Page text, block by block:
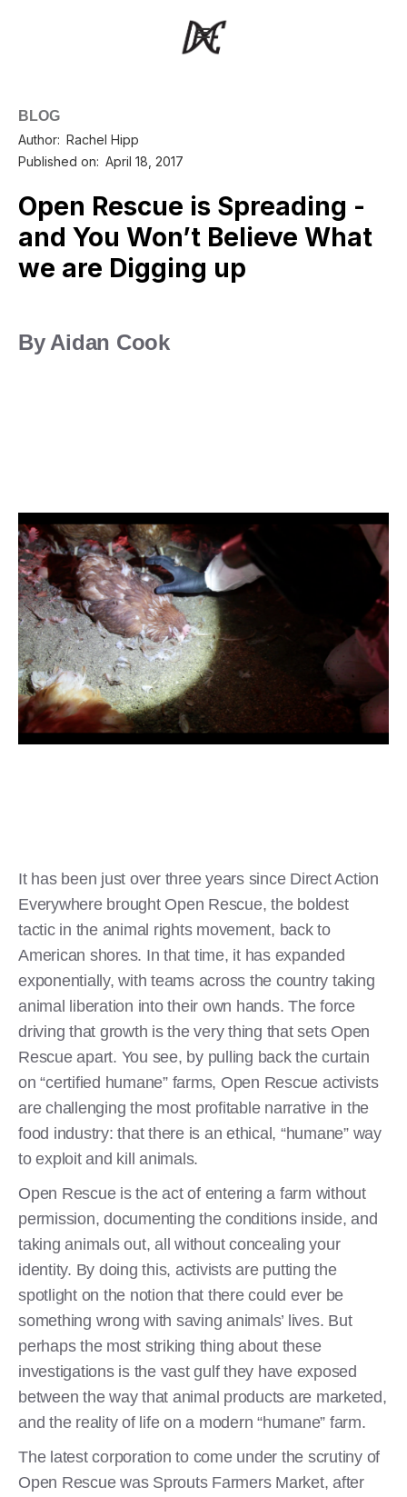
BLOG
Author: Rachel Hipp
Published on: April 18, 2017
Open Rescue is Spreading -
and You Won’t Believe What
we are Digging up
By Aidan Cook
It has been just over three years since Direct Action
Everywhere brought Open Rescue, the boldest
tactic in the animal rights movement, back to
American shores. In that time, it has expanded
exponentially, with teams across the country taking
animal liberation into their own hands. The force
driving that growth is the very thing that sets Open
Rescue apart. You see, by pulling back the curtain
on “certified humane” farms, Open Rescue activists
are challenging the most profitable narrative in the
food industry: that there is an ethical, “humane” way
to exploit and kill animals.
Open Rescue is the act of entering a farm without
permission, documenting the conditions inside, and
taking animals out, all without concealing your
identity. By doing this, activists are putting the
spotlight on the notion that there could ever be
something wrong with saving animals’ lives. But
perhaps the most striking thing about these
investigations is the vast gulf they have exposed
between the way that animal products are marketed,
and the reality of life on a modern “humane” farm.
The latest corporation to come under the scrutiny of
Open Rescue was Sprouts Farmers Market, after